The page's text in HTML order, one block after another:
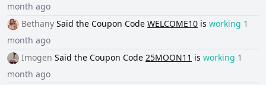
month ago
Bethany Said the Coupon Code WELCOME10 is working 1
month ago
Imogen Said the Coupon Code 25MOON11 is working 1
month ago